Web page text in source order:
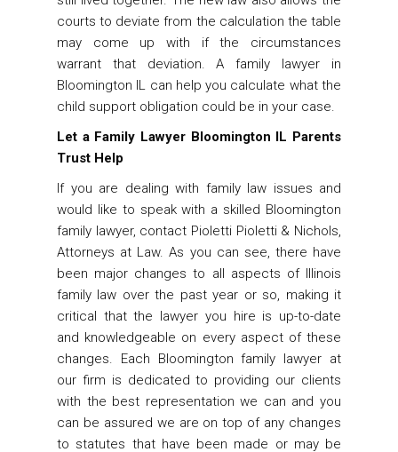
courts to deviate from the calculation the table
may come up with if the circumstances
warrant that deviation. A family lawyer in
Bloomington IL can help you calculate what the
child support obligation could be in your case.
Let a Family Lawyer Bloomington IL Parents
Trust Help
If you are dealing with family law issues and
would like to speak with a skilled Bloomington
family lawyer, contact Pioletti Pioletti & Nichols,
Attorneys at Law. As you can see, there have
been major changes to all aspects of Illinois
family law over the past year or so, making it
critical that the lawyer you hire is up-to-date
and knowledgeable on every aspect of these
changes. Each Bloomington family lawyer at
our firm is dedicated to providing our clients
with the best representation we can and you
can be assured we are on top of any changes
to statutes that have been made or may be